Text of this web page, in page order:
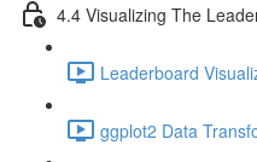
4.4 Visualizing The
Leaderboard
ggplot2 Data